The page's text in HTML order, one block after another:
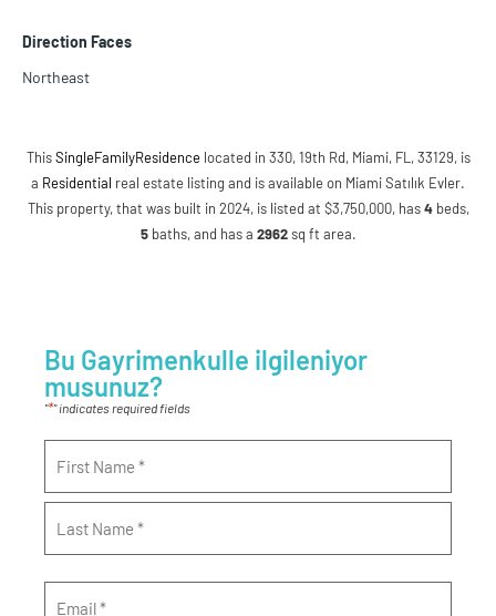
Direction Faces
Northeast
ThisSingleFamilyResidencelocated in 330, 19th Rd, Miami, FL, 33129, is
a Residential real estate listing and is available on Miami Satılık Evler.
This property, that was built in 2024, is listed at $3,750,000, has4 beds,
5 baths, and has a 2962 sq ft area.
Bu Gayrimenkulle ilgileniyor
musunuz?
"*" indicates required fields
Email